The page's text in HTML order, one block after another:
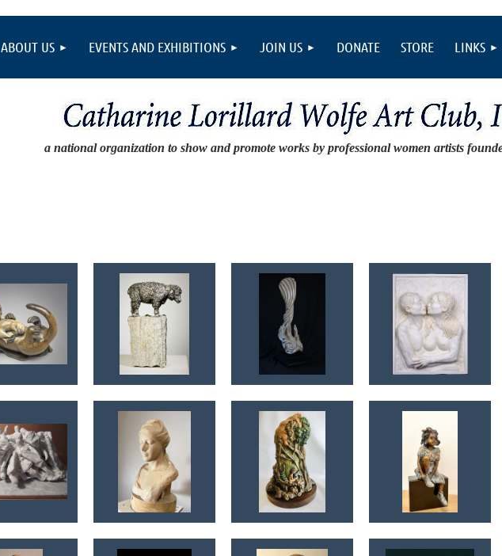
ABOUT US EVENTS AND EXHIBITIONS JOIN US DONATE STORE LINKS
a national organization to show and promote works by professional women artists